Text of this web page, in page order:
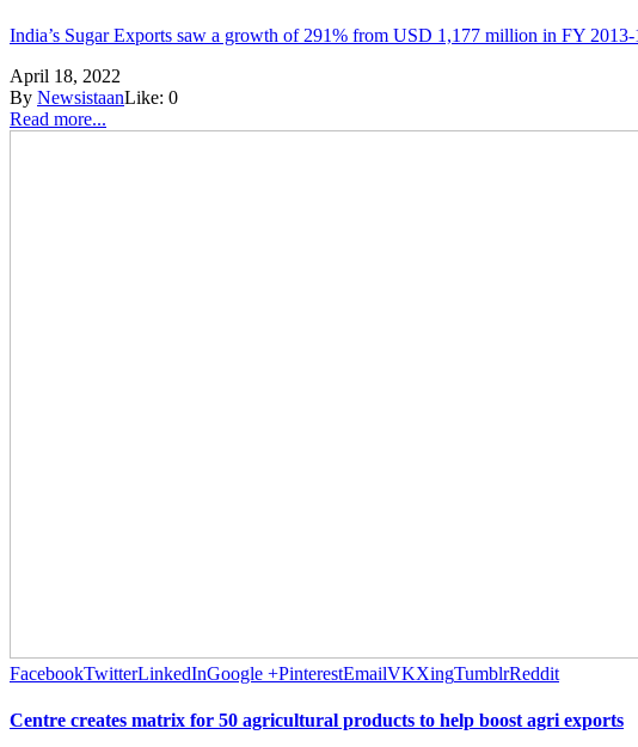
India’s Sugar Exports saw a growth of 291% from USD 1,177 million in FY
April 18, 2022
By NewsistaanLike: 0
Read more...
FacebookTwitterLinkedInGoogle +PinterestEmailVKXingTumblrReddit
Centre creates matrix for 50 agricultural products to help boost agri exports